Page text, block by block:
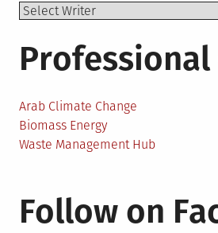
Professional
Arab Climate Change
Biomass Energy
Waste Management Hub
Follow on